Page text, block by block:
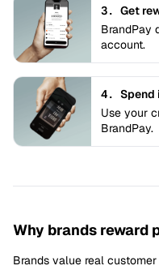
3. Get
BrandPay
account.
4. Spend
Use your
BrandPay.
Why brands reward
Brands value real